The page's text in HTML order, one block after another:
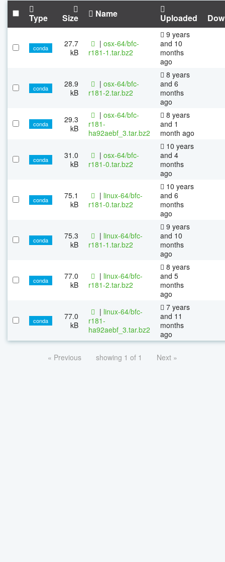
Type Size Name Uploaded
conda
27.7
kB
| osx-64/bfc-
r181-1.tar.bz2
9 years
and 10
months
ago
conda
28.9
kB
| osx-64/bfc-
r181-2.tar.bz2
8 years
and 6
months
ago
conda
29.3
kB
| osx-64/bfc-
r181-
ha92aebf_3.tar.bz2
8 years
and 1
month ago
conda
31.0
kB
| osx-64/bfc-
r181-0.tar.bz2
10 years
and 4
months
ago
conda
75.1
kB
| linux-64/bfc-
r181-0.tar.bz2
10 years
and 6
months
ago
conda
75.3
kB
| linux-64/bfc-
r181-1.tar.bz2
9 years
and 10
months
ago
conda
77.0
kB
| linux-64/bfc-
r181-2.tar.bz2
8 years
and 5
months
ago
conda
77.0
kB
| linux-64/bfc-
r181-
ha92aebf_3.tar.bz2
7 years
and 11
months
ago
« Previous showing 1 of 1 Next »